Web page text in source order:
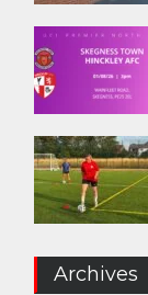
Archives